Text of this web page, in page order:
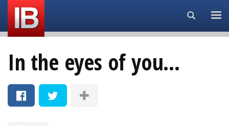
Search...
In the eyes of you...